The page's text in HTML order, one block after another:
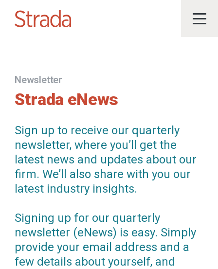
Newsletter
Strada eNews
Sign up to receive our quarterly
newsletter, where you’ll get the
latest news and updates about our
firm. We’ll also share with you our
latest industry insights.
Signing up for our quarterly
newsletter (eNews) is easy. Simply
provide your email address and a
few details about yourself, and